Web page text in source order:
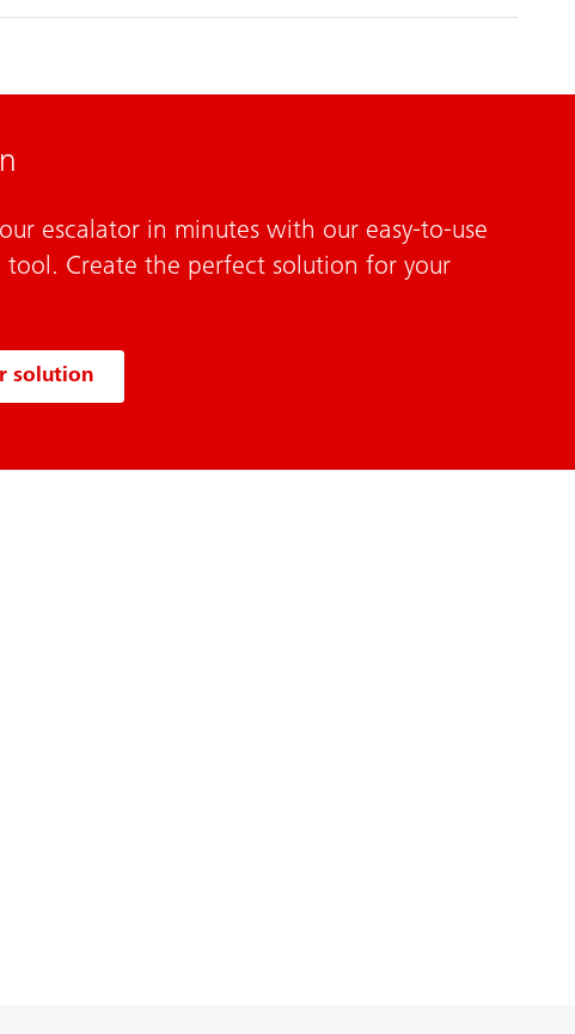
escalator in minutes with our easy-to-use
Create the perfect solution for your
solution